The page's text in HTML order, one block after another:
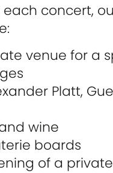
concert,
venue for a
Platt,
wine
boards
of a